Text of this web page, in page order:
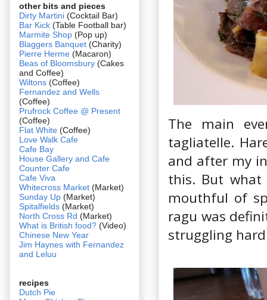
The main
tagliatelle.
and after my
this. But
mouthful of
ragu was
struggling
other bits and pieces
Dirty Martini (Cocktail Bar)
Bar Kick (Table Football bar)
Marmite Shop (Pop up)
Blaggers Banquet (Charity)
Pierre Herme (Macaron)
Beas of Bloomsbury (Cakes
and Coffee)
Wiltons (Coffee)
Fernandez and Wells
(Coffee)
Prufrock Coffee @ Present
(Coffee)
Flat White (Coffee)
Love Walk Cafe
Cafe Bay
House Gallery and Cafe
Counter Cafe
Cafe Viva
Whitecross Market (Market)
Sunday Up (Market)
Spitalfields (Market)
North Cross Rd (Market)
What is British food? (Video)
Chinese New Year
Jim Haynes with Fernandez
and Leluu
recipes
Dutch Pie